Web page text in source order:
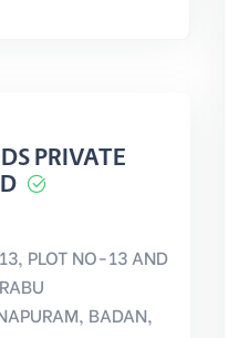
PRIVATE
PLOT NO-13 AND
BADAN,